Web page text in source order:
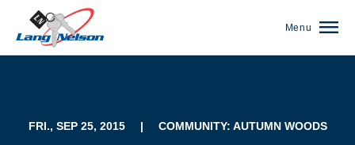
Menu
FRI., SEP 25, 2015 | COMMUNITY: AUTUMN WOODS